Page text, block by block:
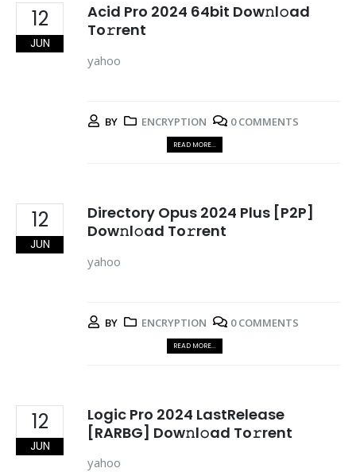
12
JUN
Acid Pro 2024 64bit Dow𝚗l𝚘ad
To𝚛rent
yahoo
BY ENCRYPTION 0 COMMENTS
READ MORE...
12
JUN
Directory Opus 2024 Plus [P2P]
Dow𝚗l𝚘ad To𝚛rent
yahoo
BY ENCRYPTION 0 COMMENTS
READ MORE...
12
JUN
Logic Pro 2024 LastRelease
[RARBG] Dow𝚗l𝚘ad To𝚛rent
yahoo